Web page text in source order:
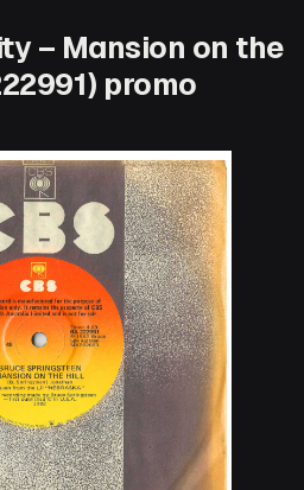
– Mansion on the
promo